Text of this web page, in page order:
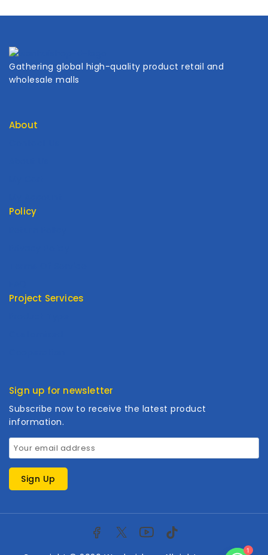
Gathering global high-quality product retail and
wholesale malls
About
Policy
Project Services
Sign up for newsletter
Subscribe now to receive the latest product
information.
1